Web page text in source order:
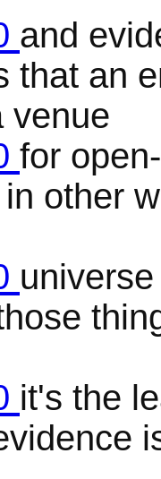
and
that an
venue
for
other
it's the